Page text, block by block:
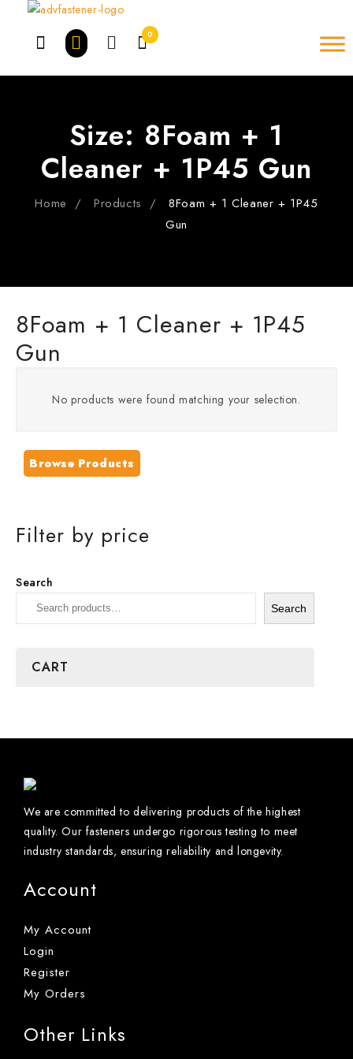
0
Size: 8Foam + 1
Cleaner + 1P45 Gun
Home Products
8Foam + 1 Cleaner + 1P45
Gun
8Foam + 1 Cleaner + 1P45
Gun
No products were found matching your selection.
Browse Products
Filter by price
Search
Search
CART
We are committed to delivering products of the highest
quality. Our fasteners undergo rigorous testing to meet
industry standards, ensuring reliability and longevity.
Account
My Account
Login
Register
My Orders
Other Links